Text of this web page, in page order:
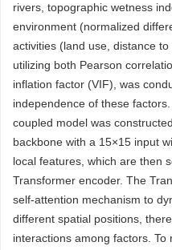
rivers, topographic wetness
environment (normalized
activities (land use, distance
utilizing both Pearson
inflation factor (VIF), was
independence of these
coupled model was
backbone with a 15×15 input
local features, which are then
Transformer encoder. The
self-attention mechanism to
different spatial positions,
interactions among factors.